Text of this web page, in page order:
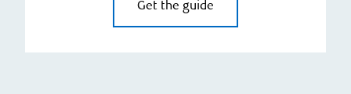
Get the guide